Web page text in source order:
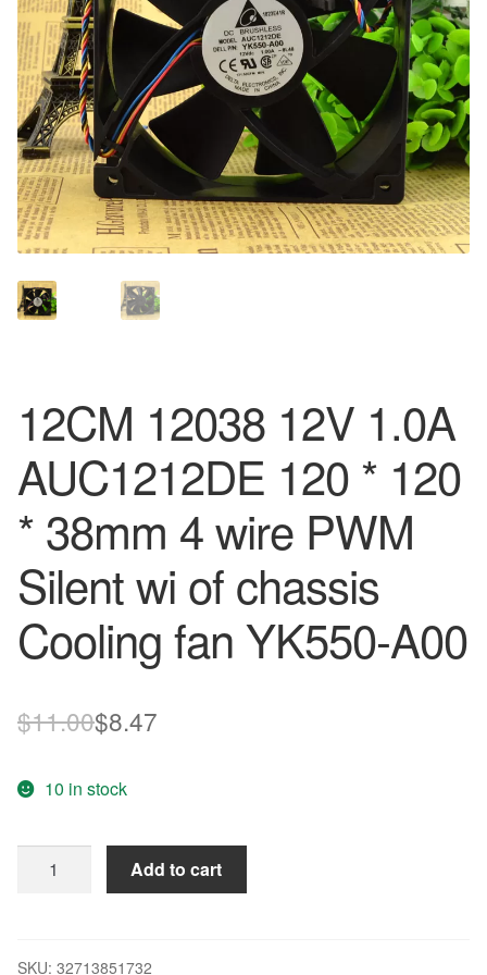
12CM 12038 12V 1.0A
AUC1212DE 120 * 120
* 38mm 4 wire PWM
Silent wi of chassis
Cooling fan YK550-A00
$11.00Original
was:
$11.00.
$8.47
$8.47.
10 in stock
AUC1212DE
Add to cart
SKU: 32713851732